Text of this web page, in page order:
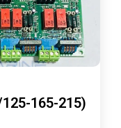
165-215)